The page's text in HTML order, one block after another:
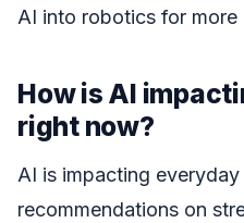
AI into robotics for more
How is AI
right now?
AI is impacting
recommendations on